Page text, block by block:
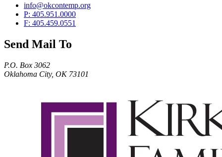
info@okcontemp.org
P: 405.951.0000
F: 405.459.0551
Send Mail To
P.O. Box 3062
Oklahoma City, OK 73101